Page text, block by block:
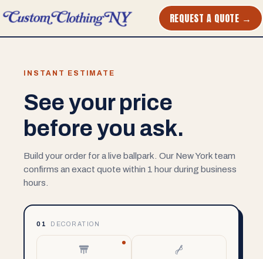
REQUEST A QUOTE →
INSTANT ESTIMATE
See your price
before you ask.
Build your order for a live ballpark. Our New York team
confirms an exact quote within 1 hour during business
hours.
01 DECORATION